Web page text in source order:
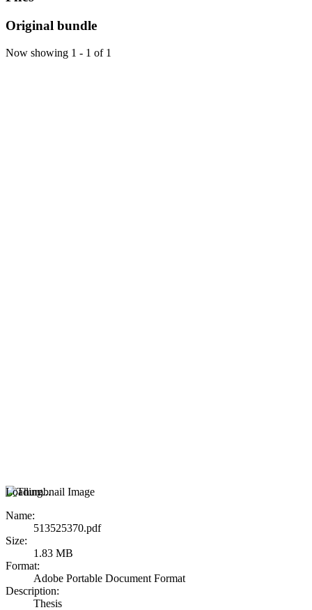
Original bundle
Now showing 1 - 1 of 1
Loading...
Name:
513525370.pdf
Size:
1.83 MB
Format:
Adobe Portable Document Format
Description:
Thesis